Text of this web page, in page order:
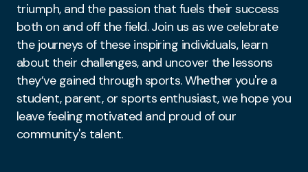
triumph, and the passion that fuels their success
both on and off the field. Join us as we celebrate
the journeys of these inspiring individuals, learn
about their challenges, and uncover the lessons
they’ve gained through sports. Whether you're a
student, parent, or sports enthusiast, we hope you
leave feeling motivated and proud of our
community's talent.